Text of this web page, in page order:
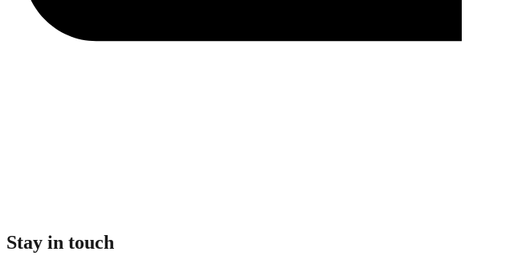
Stay in touch